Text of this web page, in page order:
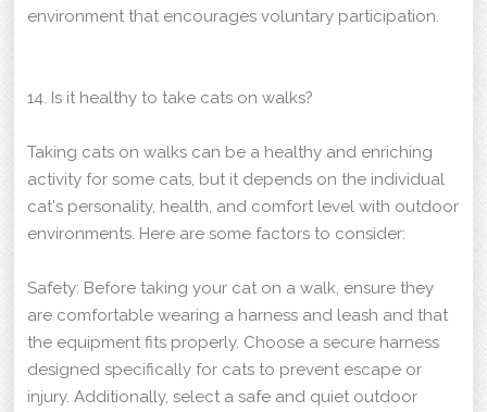
environment that encourages voluntary participation.
14. Is it healthy to take cats on walks?
Taking cats on walks can be a healthy and enriching
activity for some cats, but it depends on the individual
cat's personality, health, and comfort level with outdoor
environments. Here are some factors to consider:
Safety: Before taking your cat on a walk, ensure they
are comfortable wearing a harness and leash and that
the equipment fits properly. Choose a secure harness
designed specifically for cats to prevent escape or
injury. Additionally, select a safe and quiet outdoor